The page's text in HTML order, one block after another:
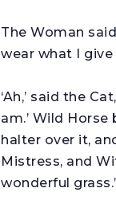
The Woman
wear what I give
‘Ah,’ said the
am.’ Wild
halter over it,
Mistress, and
wonderful grass.’